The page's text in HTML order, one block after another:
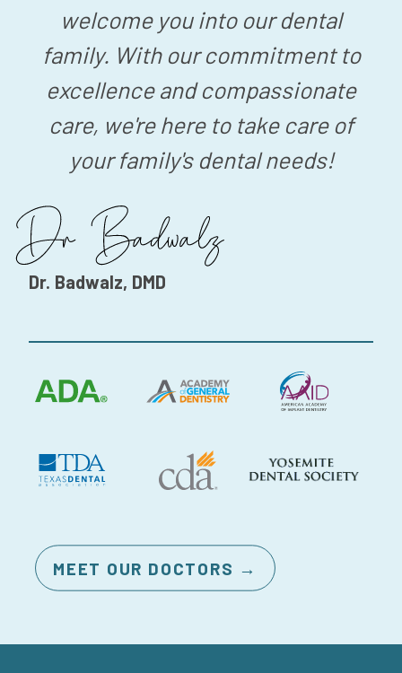
welcome you into our dental
family. With our commitment to
excellence and compassionate
care, we're here to take care of
your family's dental needs!
Dr. Badwalz, DMD
MEET OUR DOCTORS →